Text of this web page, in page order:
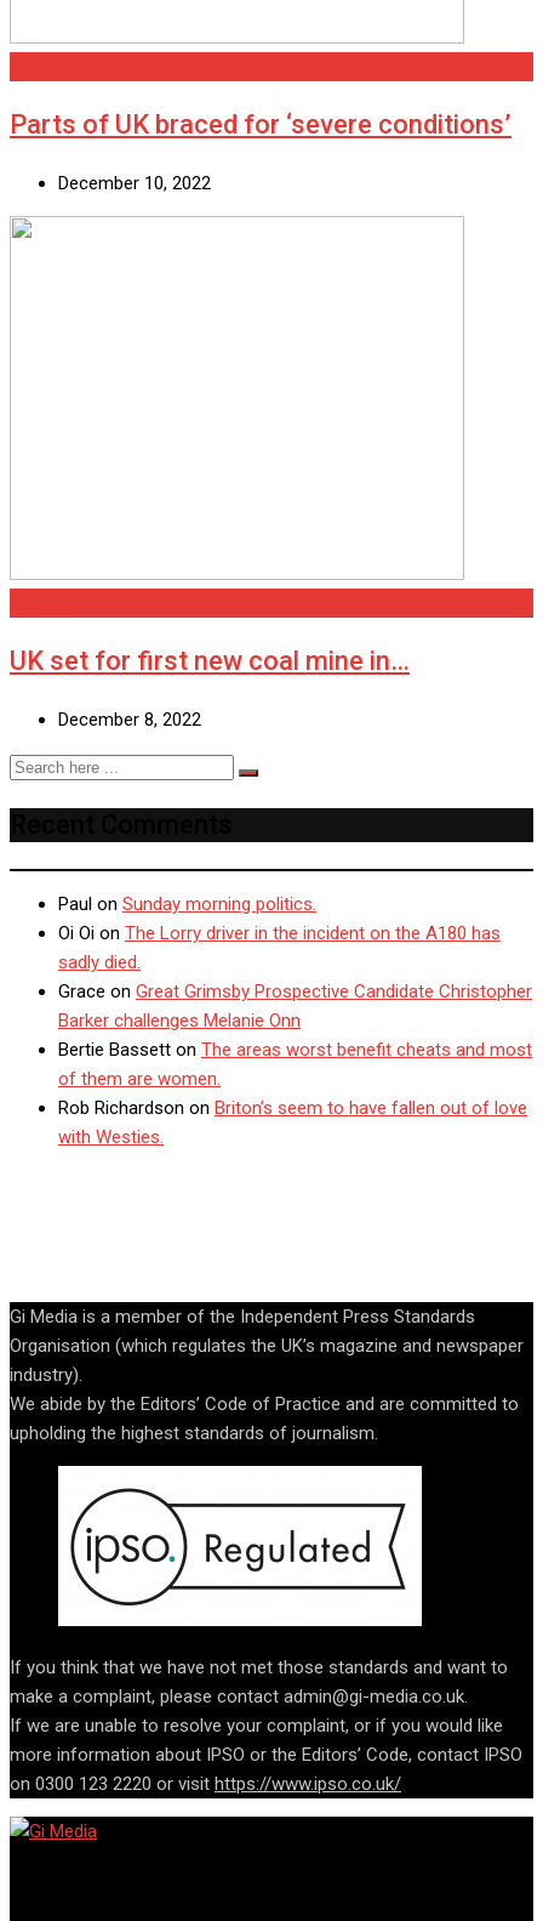
Parts of UK braced for ‘severe conditions’
December 10, 2022
UK set for first new coal mine in…
December 8, 2022
Paul on Sunday morning politics.
Oi Oi on The Lorry driver in the incident on the A180 has
sadly died.
Grace on Great Grimsby Prospective Candidate Christopher
Barker challenges Melanie Onn
Bertie Bassett on The areas worst benefit cheats and most
of them are women.
Rob Richardson on Briton’s seem to have fallen out of love
with Westies.
Gi Media is a member of the Independent Press Standards
Organisation (which regulates the UK’s magazine and newspaper
industry).
We abide by the Editors’ Code of Practice and are committed to
upholding the highest standards of journalism.
If you think that we have not met those standards and want to
make a complaint, please contact admin@gi-media.co.uk.
If we are unable to resolve your complaint, or if you would like
more information about IPSO or the Editors’ Code, contact IPSO
on 0300 123 2220 or visit https://www.ipso.co.uk/